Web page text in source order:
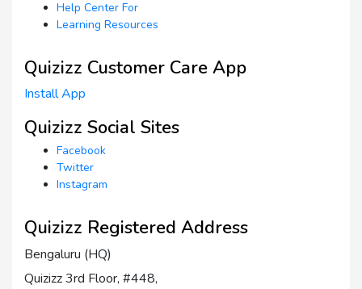
Help Center For
Learning Resources
Quizizz Customer Care App
Install App
Quizizz Social Sites
Facebook
Twitter
Instagram
Quizizz Registered Address
Bengaluru (HQ)
Quizizz 3rd Floor, #448,